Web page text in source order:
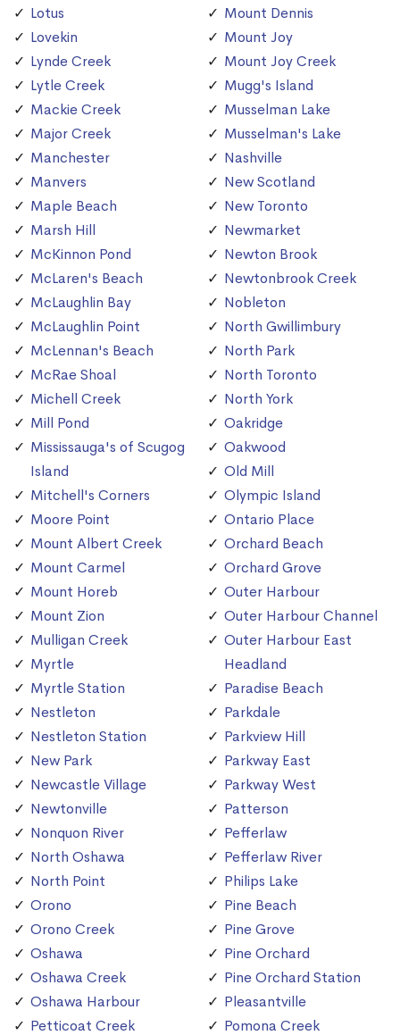
Lotus
Lovekin
Lynde Creek
Lytle Creek
Mackie Creek
Major Creek
Manchester
Manvers
Maple Beach
Marsh Hill
McKinnon Pond
McLaren's Beach
McLaughlin Bay
McLaughlin Point
McLennan's Beach
McRae Shoal
Michell Creek
Mill Pond
Mississauga's of Scugog
Island
Mitchell's Corners
Moore Point
Mount Albert Creek
Mount Carmel
Mount Horeb
Mount Zion
Mulligan Creek
Myrtle
Myrtle Station
Nestleton
Nestleton Station
New Park
Newcastle Village
Newtonville
Nonquon River
North Oshawa
North Point
Orono
Orono Creek
Oshawa
Oshawa Creek
Oshawa Harbour
Petticoat Creek
Mount Dennis
Mount Joy
Mount Joy Creek
Mugg's Island
Musselman Lake
Musselman's Lake
Nashville
New Scotland
New Toronto
Newmarket
Newton Brook
Newtonbrook Creek
Nobleton
North Gwillimbury
North Park
North Toronto
North York
Oakridge
Oakwood
Old Mill
Olympic Island
Ontario Place
Orchard Beach
Orchard Grove
Outer Harbour
Outer Harbour Channel
Outer Harbour East
Headland
Paradise Beach
Parkdale
Parkview Hill
Parkway East
Parkway West
Patterson
Pefferlaw
Pefferlaw River
Philips Lake
Pine Beach
Pine Grove
Pine Orchard
Pine Orchard Station
Pleasantville
Pomona Creek